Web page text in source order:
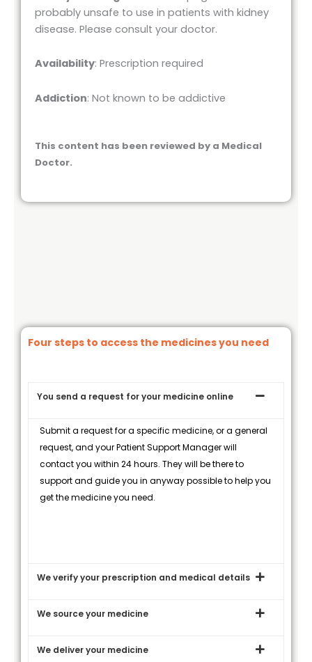
probably unsafe to use in patients with kidney
disease. Please consult your doctor.
Availability: Prescription required
Addiction: Not known to be addictive
This content has been reviewed by a Medical
Doctor.
Four steps to access the medicines you need
You send a request for your medicine online
Submit a request for a specific medicine, or a general
request, and your Patient Support Manager will
contact you within 24 hours. They will be there to
support and guide you in anyway possible to help you
get the medicine you need.
We verify your prescription and medical details
We source your medicine
We deliver your medicine